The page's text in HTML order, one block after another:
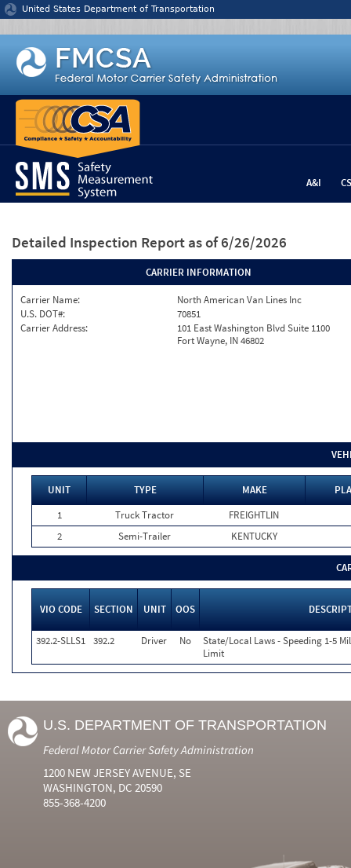
Jump to content
United States Department of Transportation
A&I
Detailed Inspection Report as of 6/26/2026
CARRIER INFORMATION
Carrier Name:
North American Van Lines Inc
U.S. DOT#:
70851
Carrier Address:
101 East Washington Blvd Suite 1100
Fort Wayne, IN 46802
UNIT TYPE MAKE
1
Truck Tractor
FREIGHTLIN
2
Semi-Trailer KENTUCKY
VIO CODE SECTION UNIT OOS
392.2-SLLS1 392.2 Driver No
State/Local Laws - Speeding 1-5
Limit
U.S. DEPARTMENT OF TRANSPORTATION
Federal Motor Carrier Safety Administration
1200 NEW JERSEY AVENUE, SE
WASHINGTON, DC 20590
855-368-4200